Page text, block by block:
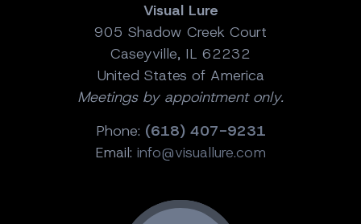
Visual Lure
905 Shadow Creek Court
Caseyville, IL 62232
United States of America
Meetings by appointment only.
Phone: (618) 407-9231
Email: info@visuallure.com